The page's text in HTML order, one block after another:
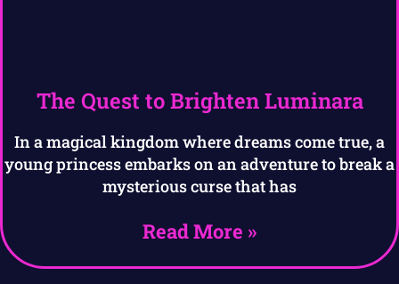
The Quest to Brighten Luminara
In a magical kingdom where dreams come true, a
young princess embarks on an adventure to break a
mysterious curse that has
Read More »